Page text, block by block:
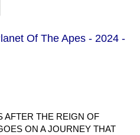
Of The Apes - 2024 -
AFTER THE REIGN OF
ON A JOURNEY THAT